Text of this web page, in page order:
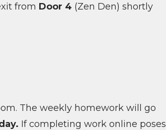
from Door 4 (Zen Den) shortly
The weekly homework will go
If completing work online poses